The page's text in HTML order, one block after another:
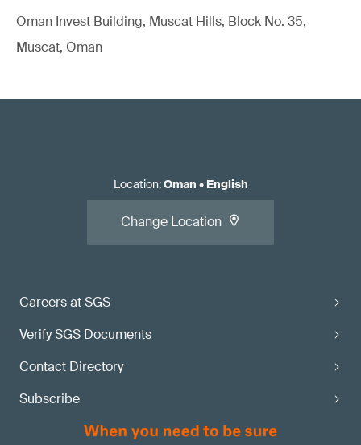
Oman Invest Building, Muscat Hills, Block No. 35,
Muscat, Oman
Careers at SGS
Verify SGS Documents
Contact Directory
Subscribe
Location:Oman • English
Change Location